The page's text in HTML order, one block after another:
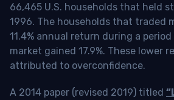
66,465 U.S. households that held
1996. The households that traded
11.4% annual return during a
market gained 17.9%. These lower
attributed to overconfidence.
A 2014 paper (revised 2019) titled